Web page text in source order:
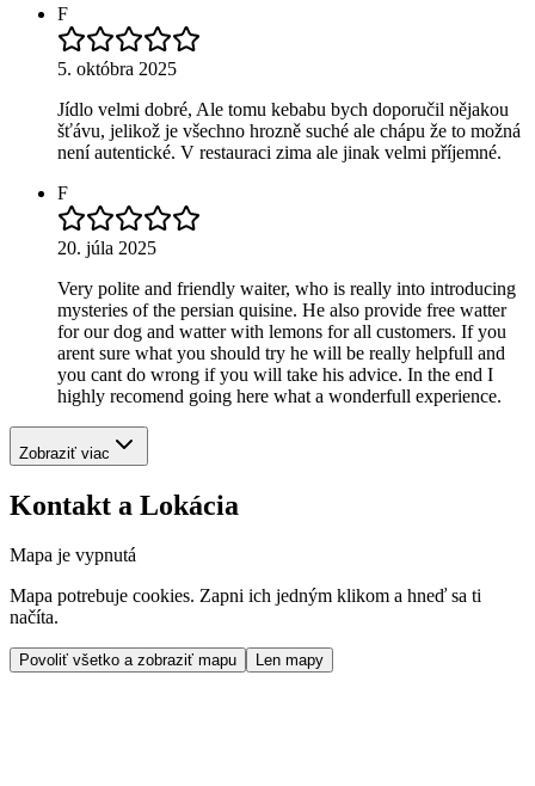
F
5. októbra 2025
Jídlo velmi dobré, Ale tomu kebabu bych doporučil nějakou
šťávu, jelikož je všechno hrozně suché ale chápu že to možná
není autentické. V restauraci zima ale jinak velmi příjemné.
F
20. júla 2025
Very polite and friendly waiter, who is really into introducing
mysteries of the persian quisine. He also provide free watter
for our dog and watter with lemons for all customers. If you
arent sure what you should try he will be really helpfull and
you cant do wrong if you will take his advice. In the end I
highly recomend going here what a wonderfull experience.
Zobraziť viac
Kontakt a Lokácia
Mapa je vypnutá
Mapa potrebuje cookies. Zapni ich jedným klikom a hneď sa ti
načíta.
Povoliť všetko a zobraziť mapu Len mapy